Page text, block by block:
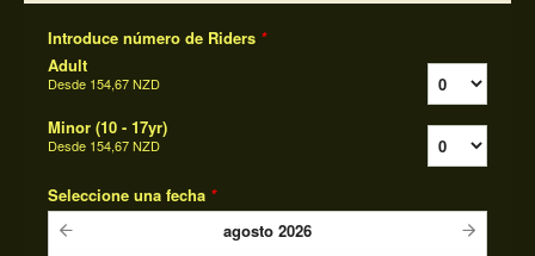
Introduce número de Riders *
Adult
Desde 154,67 NZD
Minor (10 - 17yr)
Desde 154,67 NZD
Seleccione una fecha *
agosto 2026